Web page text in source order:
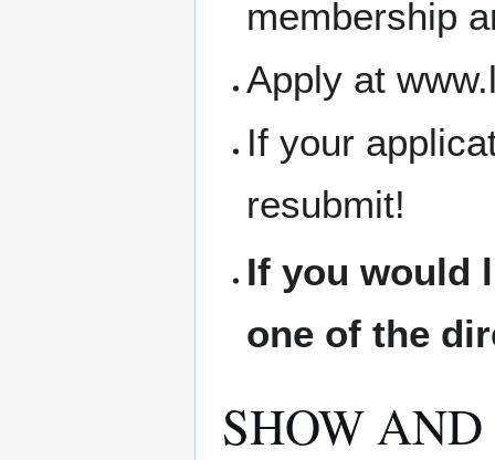
membership
Apply at
If your
resubmit!
If you would
one of the
SHOW